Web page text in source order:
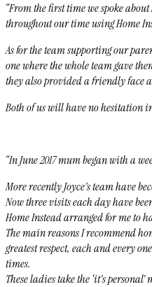
“From the first time we spoke
throughout our time using Home
As for the team supporting our
one where the whole team gave
they also provided a friendly face
Both of us will have no hesitation
“In June 2017 mum began with a
More recently Joyce’s team have
Now three visits each day have
Home Instead arranged for me to
The main reasons I recommend
greatest respect, each and every
times.
These ladies take the ‘it’s